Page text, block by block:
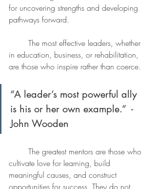
for uncovering strengths and developing
pathways forward.
in education, business, or rehabilitation,
are those who inspire rather than coerce.
“A leader’s most powerful ally
is his or her own example.”  -
John Wooden
cultivate love for learning, build
meaningful causes, and construct
opportunities for success. They do not